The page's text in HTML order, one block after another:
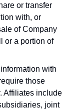
or transfer
with, or
of Company
or a portion of
with
those
Affiliates include
joint